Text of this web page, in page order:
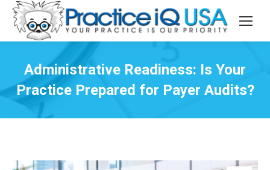
Administrative Readiness: Is Your
Practice Prepared for Payer Audits?